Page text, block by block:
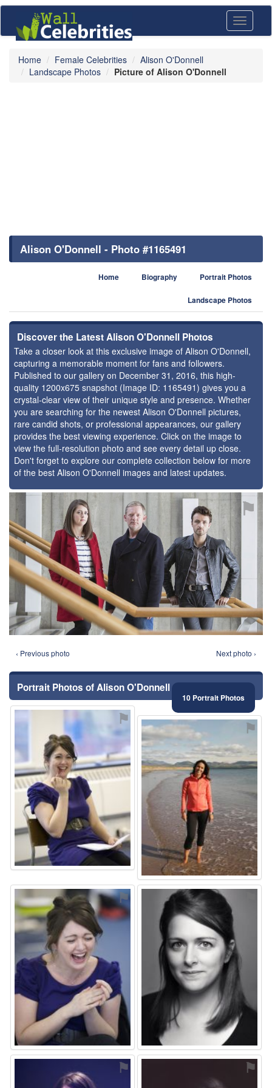
Toggle
Home Female Celebrities
Alison O'Donnell
Landscape Photos
Picture of Alison O'Donnell
Alison O'Donnell - Photo #1165491
Home Biography Portrait Photos
Landscape Photos
Discover the Latest Alison O'Donnell Photos
Take a closer look at this exclusive image of Alison O'Donnell,
capturing a memorable moment for fans and followers.
Published to our gallery on December 31, 2016, this high-
quality 1200x675 snapshot (Image ID: 1165491) gives you a
crystal-clear view of their unique style and presence. Whether
you are searching for the newest Alison O'Donnell pictures,
rare candid shots, or professional appearances, our gallery
provides the best viewing experience. Click on the image to
view the full-resolution photo and see every detail up close.
Don't forget to explore our complete collection below for more
of the best Alison O'Donnell images and latest updates.
⚑
‹ Previous photo Next photo ›
Portrait Photos of Alison O'Donnell
10 Portrait Photos
⚑ ⚑
⚑
⚑ ⚑